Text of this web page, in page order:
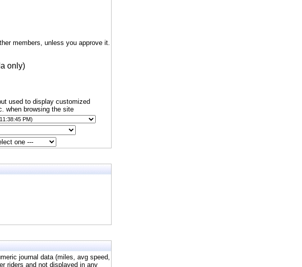
members, unless you approve it.
only)
used to display customized
when browsing the site
journal data (miles, avg speed,
riders and not displayed in any